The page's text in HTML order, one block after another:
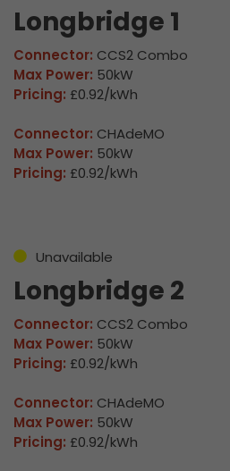
Longbridge 1
Connector: CCS2 Combo
Max Power: 50kW
Pricing: £0.92/kWh
Connector: CHAdeMO
Max Power: 50kW
Pricing: £0.92/kWh
Unavailable
Longbridge 2
Connector: CCS2 Combo
Max Power: 50kW
Pricing: £0.92/kWh
Connector: CHAdeMO
Max Power: 50kW
Pricing: £0.92/kWh